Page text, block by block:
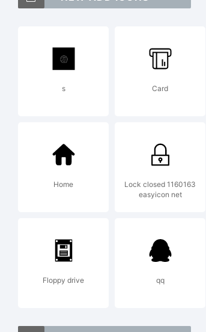
s Card
Home
Lock closed 1160163
easyicon net
Floppy drive qq